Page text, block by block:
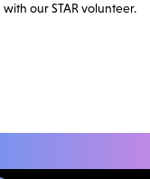
our STAR volunteer.